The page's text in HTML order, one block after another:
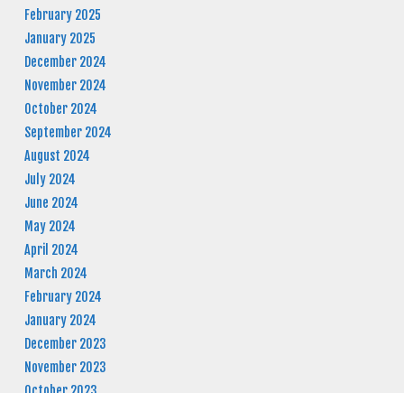
February 2025
January 2025
December 2024
November 2024
October 2024
September 2024
August 2024
July 2024
June 2024
May 2024
April 2024
March 2024
February 2024
January 2024
December 2023
November 2023